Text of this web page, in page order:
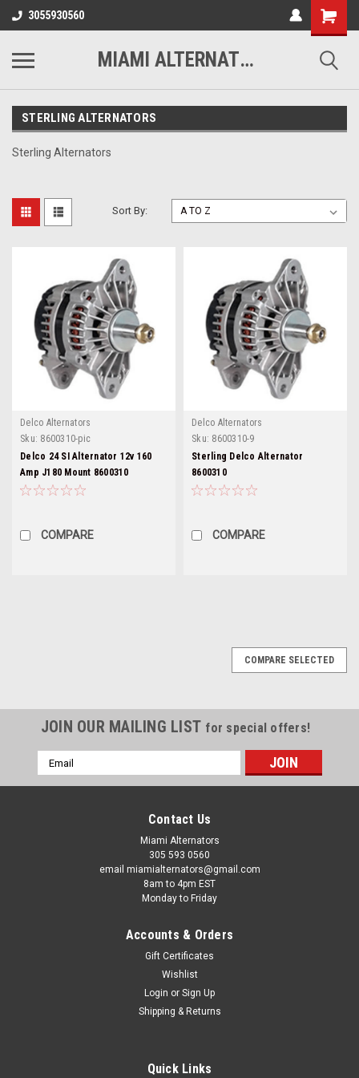
3055930560
MIAMI ALTERNATORS
STERLING ALTERNATORS
Sterling Alternators
Sort By:
Delco Alternators
Sku: 8600310-pic
Delco 24 SI Alternator 12v 160
Amp J180 Mount 8600310
COMPARE
Delco Alternators
Sku: 8600310-9
Sterling Delco Alternator
8600310
COMPARE
8600310-pic
Delco 24 SI Alternator 12v 160 Amp J180 Mount 8600310
COMPARE SELECTED
JOIN OUR MAILING LIST for special offers!
Email
Address
Contact Us
Miami Alternators
305 593 0560
email miamialternators@gmail.com
8am to 4pm EST
Monday to Friday
Accounts & Orders
Gift Certificates
Wishlist
Login or Sign Up
Shipping & Returns
Quick Links